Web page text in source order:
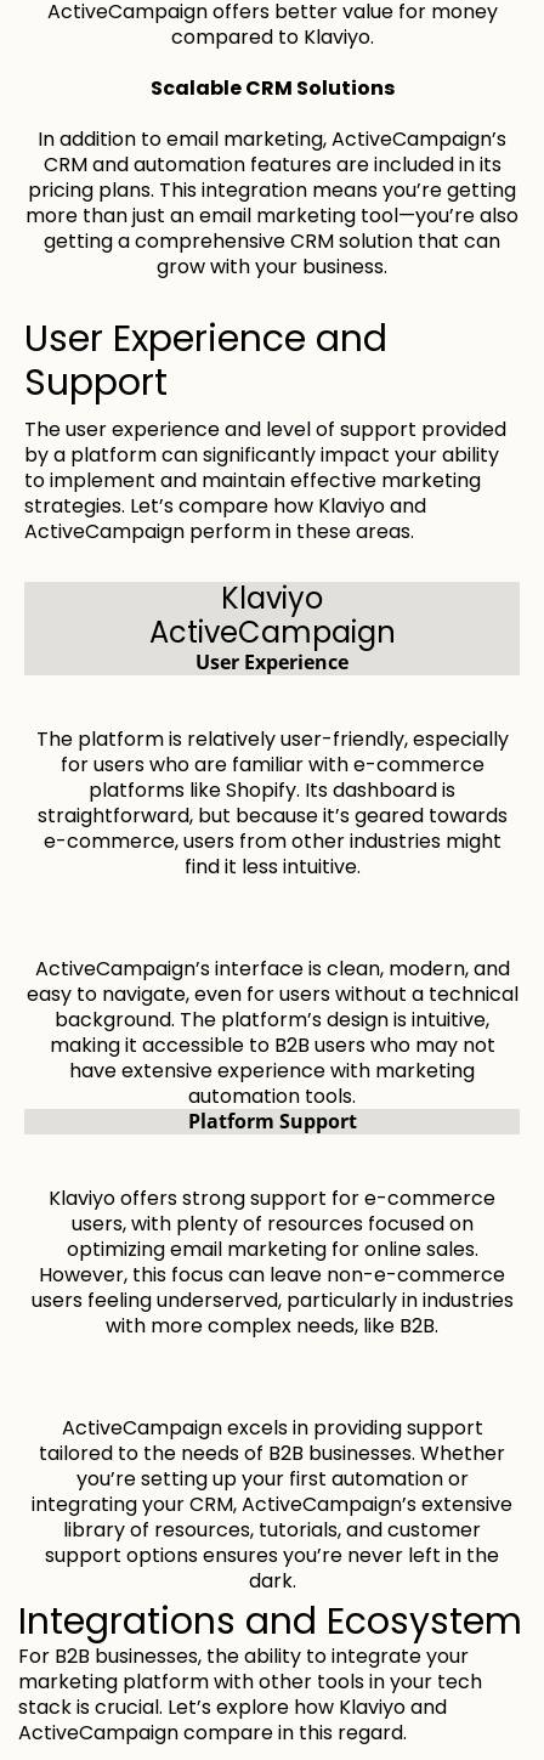
ActiveCampaign offers better value for money
compared to Klaviyo.
Scalable CRM Solutions
In addition to email marketing, ActiveCampaign’s
CRM and automation features are included in its
pricing plans. This integration means you’re getting
more than just an email marketing tool—you’re also
getting a comprehensive CRM solution that can
grow with your business.
User Experience and
Support
The user experience and level of support provided
by a platform can significantly impact your ability
to implement and maintain effective marketing
strategies. Let’s compare how Klaviyo and
ActiveCampaign perform in these areas.
Klaviyo
ActiveCampaign
User Experience
The platform is relatively user-friendly, especially
for users who are familiar with e-commerce
platforms like Shopify. Its dashboard is
straightforward, but because it’s geared towards
e-commerce, users from other industries might
find it less intuitive.
ActiveCampaign’s interface is clean, modern, and
easy to navigate, even for users without a technical
background. The platform’s design is intuitive,
making it accessible to B2B users who may not
have extensive experience with marketing
automation tools.
Platform Support
Klaviyo offers strong support for e-commerce
users, with plenty of resources focused on
optimizing email marketing for online sales.
However, this focus can leave non-e-commerce
users feeling underserved, particularly in industries
with more complex needs, like B2B.
ActiveCampaign excels in providing support
tailored to the needs of B2B businesses. Whether
you’re setting up your first automation or
integrating your CRM, ActiveCampaign’s extensive
library of resources, tutorials, and customer
support options ensures you’re never left in the
dark.
Integrations and Ecosystem
For B2B businesses, the ability to integrate your
marketing platform with other tools in your tech
stack is crucial. Let’s explore how Klaviyo and
ActiveCampaign compare in this regard.